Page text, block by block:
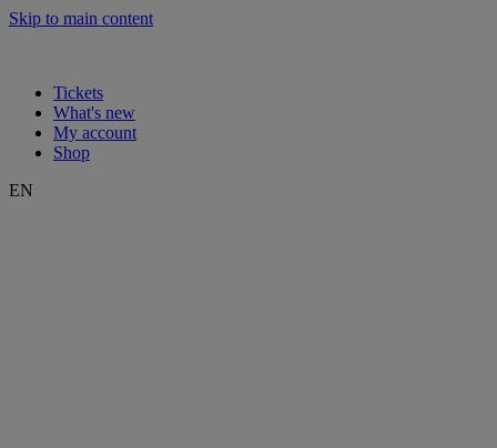
Skip to main content
Tickets
What's new
My account
Shop
EN